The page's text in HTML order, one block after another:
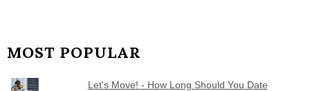
MOST POPULAR
Let's Move! - How Long Should You Date